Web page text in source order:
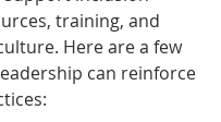
training, and
Here are a few
can reinforce